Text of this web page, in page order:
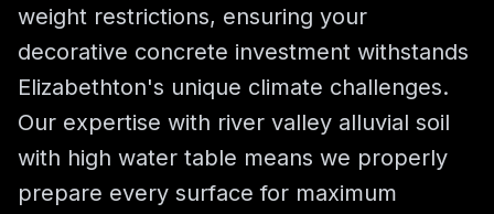
weight restrictions, ensuring your
decorative concrete investment withstands
Elizabethton's unique climate challenges.
Our expertise with river valley alluvial soil
with high water table means we properly
prepare every surface for maximum